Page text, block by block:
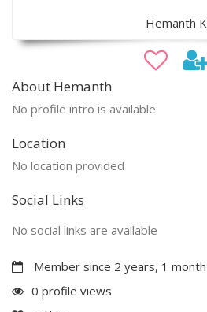
Hemanth K
About Hemanth
No profile intro is available
Location
No location provided
Social Links
No social links are available
Member since 2 years, 1 month
0 profile views